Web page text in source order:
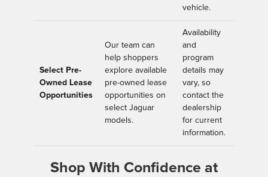
vehicle.
Select Pre-
Owned Lease
Opportunities
Our team can
help shoppers
explore available
pre-owned lease
opportunities on
select Jaguar
models.
Availability
and
program
details may
vary, so
contact the
dealership
for current
information.
Shop With Confidence at